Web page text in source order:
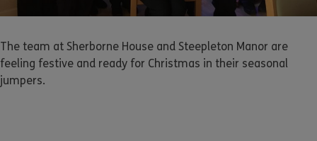
The team at Sherborne House and Steepleton Manor are
feeling festive and ready for Christmas in their seasonal
jumpers.